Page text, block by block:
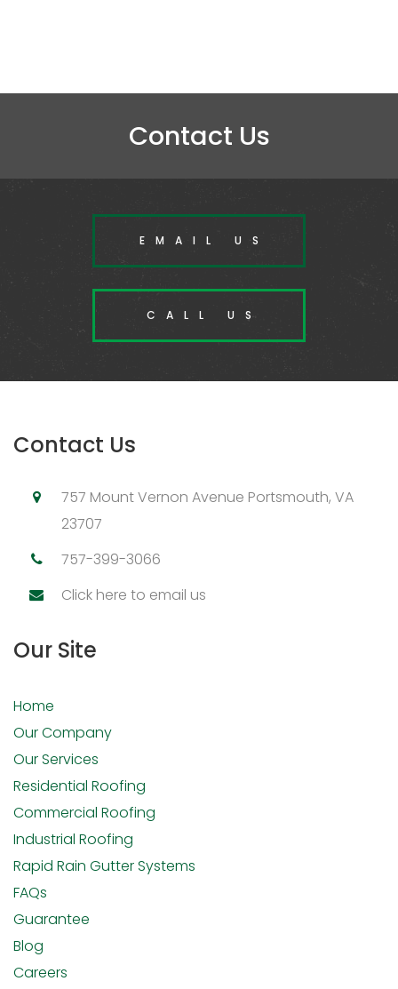
Contact Us
EMAIL US
CALL US
Contact Us
757 Mount Vernon Avenue Portsmouth, VA
23707
757-399-3066
Click here to email us
Our Site
Home
Our Company
Our Services
Residential Roofing
Commercial Roofing
Industrial Roofing
Rapid Rain Gutter Systems
FAQs
Guarantee
Blog
Careers